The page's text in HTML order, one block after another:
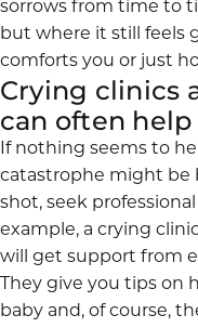
sorrows from time to
but where it still feels
comforts you or just
Crying clinics
can often help
If nothing seems to
catastrophe might be
shot, seek
example, a crying
will get support from
They give you tips on
baby and, of course,